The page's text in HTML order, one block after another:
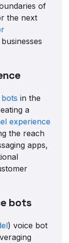
of
the next
in the
a
experience
the reach
apps,
bots
) voice bot